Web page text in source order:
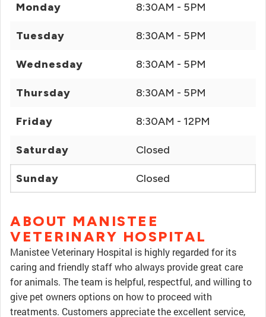
Monday 8:30AM - 5PM
Tuesday 8:30AM - 5PM
Wednesday 8:30AM - 5PM
Thursday 8:30AM - 5PM
Friday 8:30AM - 12PM
Saturday Closed
Sunday Closed
ABOUT MANISTEE
VETERINARY HOSPITAL
Manistee Veterinary Hospital is highly regarded for its
caring and friendly staff who always provide great care
for animals. The team is helpful, respectful, and willing to
give pet owners options on how to proceed with
treatments. Customers appreciate the excellent service,